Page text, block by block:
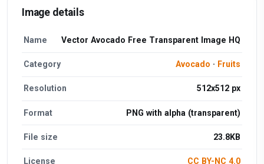
Image details
Name Vector Avocado Free Transparent Image HQ
Category Avocado · Fruits
Resolution 512x512 px
Format PNG with alpha (transparent)
File size 23.8KB
License CC BY-NC 4.0